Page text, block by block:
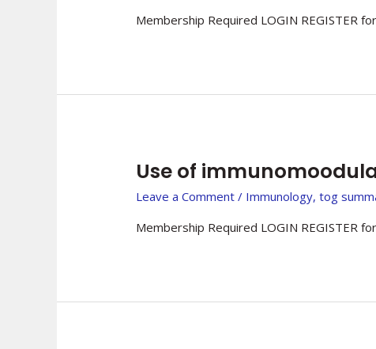
Membership Required LOGIN REGISTER
Use of
Leave a Comment / Immunology,tog
Membership Required LOGIN REGISTER